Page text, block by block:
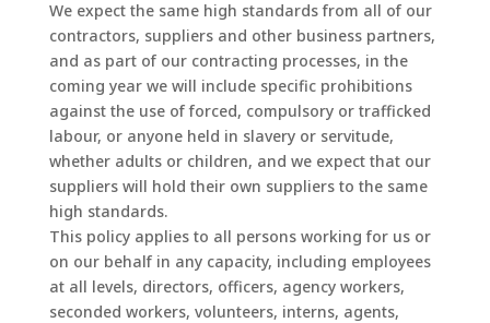
We expect the same high standards from all of our
contractors, suppliers and other business partners,
and as part of our contracting processes, in the
coming year we will include specific prohibitions
against the use of forced, compulsory or trafficked
labour, or anyone held in slavery or servitude,
whether adults or children, and we expect that our
suppliers will hold their own suppliers to the same
high standards.
This policy applies to all persons working for us or
on our behalf in any capacity, including employees
at all levels, directors, officers, agency workers,
seconded workers, volunteers, interns, agents,